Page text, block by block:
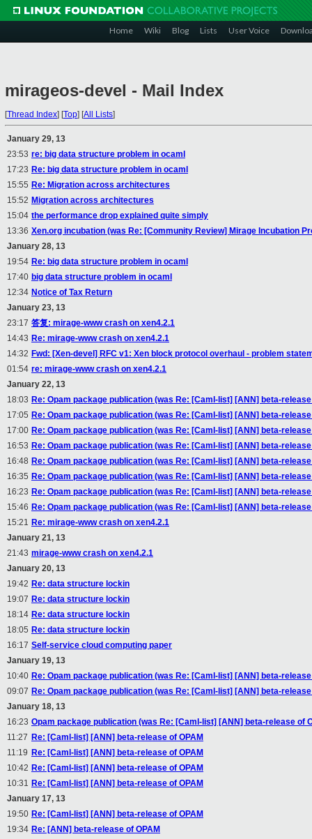
Home Wiki Blog Lists User Voice
mirageos-devel - Mail Index
[Thread Index] [Top] [All Lists]
January 29, 13
23:53 re: big data structure problem in ocaml
17:23 Re: big data structure problem in ocaml
15:55 Re: Migration across architectures
15:52 Migration across architectures
15:04 the performance drop explained quite simply
13:36 Xen.org incubation (was Re: [Community Review] Mirage Incubation
January 28, 13
19:54 Re: big data structure problem in ocaml
17:40 big data structure problem in ocaml
12:34 Notice of Tax Return
January 23, 13
23:17 答复: mirage-www crash on xen4.2.1
14:43 Re: mirage-www crash on xen4.2.1
14:32 Fwd: [Xen-devel] RFC v1: Xen block protocol overhaul - problem
01:54 re: mirage-www crash on xen4.2.1
January 22, 13
18:03 Re: Opam package publication (was Re: [Caml-list] [ANN] beta-release
17:05 Re: Opam package publication (was Re: [Caml-list] [ANN] beta-release
17:00 Re: Opam package publication (was Re: [Caml-list] [ANN] beta-release
16:53 Re: Opam package publication (was Re: [Caml-list] [ANN] beta-release
16:48 Re: Opam package publication (was Re: [Caml-list] [ANN] beta-release
16:35 Re: Opam package publication (was Re: [Caml-list] [ANN] beta-release
16:23 Re: Opam package publication (was Re: [Caml-list] [ANN] beta-release
15:46 Re: Opam package publication (was Re: [Caml-list] [ANN] beta-release
15:21 Re: mirage-www crash on xen4.2.1
January 21, 13
21:43 mirage-www crash on xen4.2.1
January 20, 13
19:42 Re: data structure lockin
19:07 Re: data structure lockin
18:14 Re: data structure lockin
18:05 Re: data structure lockin
16:17 Self-service cloud computing paper
January 19, 13
10:40 Re: Opam package publication (was Re: [Caml-list] [ANN] beta-release
09:07 Re: Opam package publication (was Re: [Caml-list] [ANN] beta-release
January 18, 13
16:23 Opam package publication (was Re: [Caml-list] [ANN] beta-release of
11:27 Re: [Caml-list] [ANN] beta-release of OPAM
11:19 Re: [Caml-list] [ANN] beta-release of OPAM
10:42 Re: [Caml-list] [ANN] beta-release of OPAM
10:31 Re: [Caml-list] [ANN] beta-release of OPAM
January 17, 13
19:50 Re: [Caml-list] [ANN] beta-release of OPAM
19:34 Re: [ANN] beta-release of OPAM